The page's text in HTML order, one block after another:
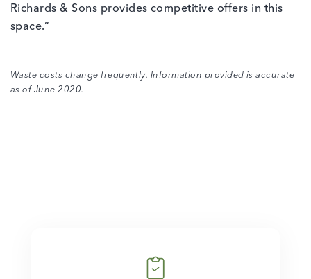
Richards & Sons provides competitive offers in this
space.”
Waste costs change frequently. Information provided is accurate
as of June 2020.